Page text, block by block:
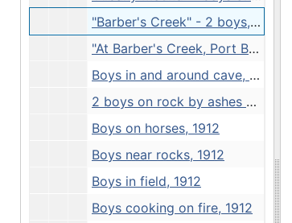
"Barber's Creek" - 2 boys, 1912
"At Barber's Creek, Port Byron", 1912
Boys in and around cave, 1912
2 boys on rock by ashes of cookfire, 1912
Boys on horses, 1912
Boys near rocks, 1912
Boys in field, 1912
Boys cooking on fire, 1912